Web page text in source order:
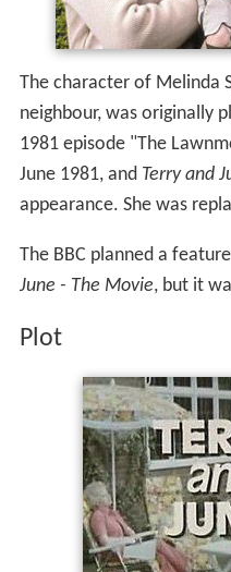
The character of Melinda
neighbour, was originally
1981 episode "The
June 1981, and Terry and
appearance. She was
The BBC planned a
June - The Movie, but it
Plot